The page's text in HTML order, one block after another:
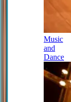
Music
and
Dance